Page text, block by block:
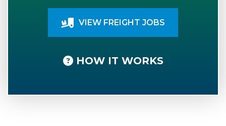
VIEW FREIGHT JOBS
HOW IT WORKS